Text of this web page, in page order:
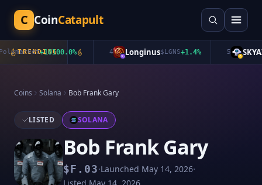
C CoinCatapult
TRENDING
+10100.0% Longinus$LGNS+1.4% SKYAI$
Coins Solana Bob Frank Gary
LISTED SOLANA
Bob Frank Gary
$F.03·Launched May 14, 2026·